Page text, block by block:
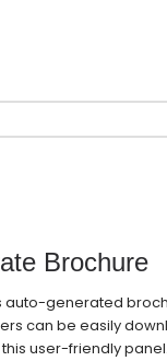
Brochure
auto-generated
can be easily
user-friendly panel.